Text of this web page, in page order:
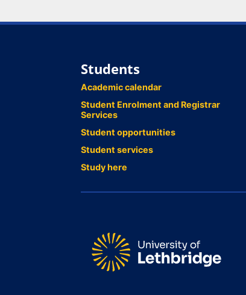
Students
Academic calendar
Student Enrolment and Registrar
Services
Student opportunities
Student services
Study here